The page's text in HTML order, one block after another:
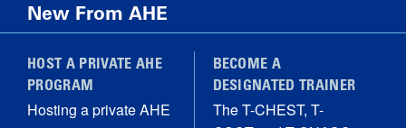
New From AHE
HOST A PRIVATE AHE
PROGRAM
Hosting a private AHE
BECOME A
DESIGNATED TRAINER
The T-CHEST, T-